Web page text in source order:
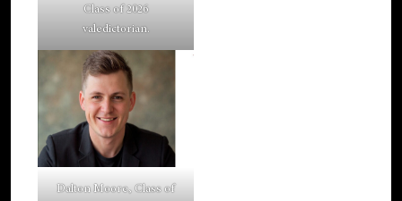
Class of 2026
valedictorian.
Dalton Moore, Class of